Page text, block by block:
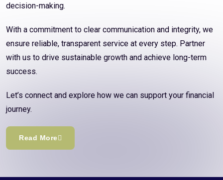
decision-making.
With a commitment to clear communication and integrity, we
ensure reliable, transparent service at every step. Partner
with us to drive sustainable growth and achieve long-term
success.
Let’s connect and explore how we can support your financial
journey.
Read More